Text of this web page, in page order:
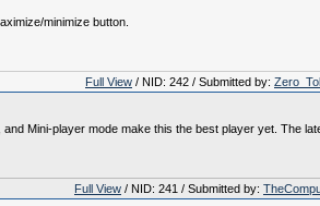
minimize button.
Full View / NID: 242 / Submitted by:
Mini-player mode make this the best player yet. The
Full View / NID: 241 / Submitted by: